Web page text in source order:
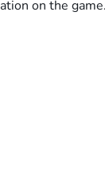
on the